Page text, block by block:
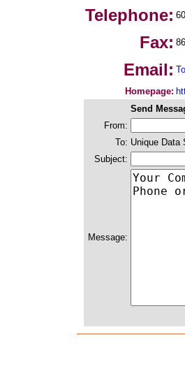
Telephone:
Fax:
Email:
Homepage:
Send
From:
To: Unique Data
Subject:
Message: